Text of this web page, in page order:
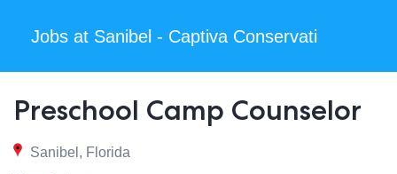
Jobs at Sanibel - Captiva Conservati
Preschool Camp Counselor
Sanibel, Florida